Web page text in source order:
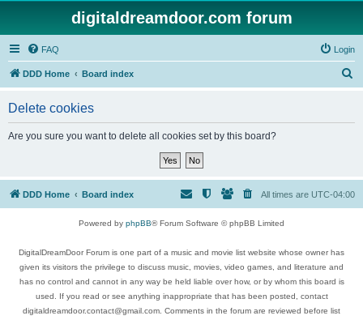
digitaldreamdoor.com forum
FAQ Login
DDD Home Board index
Delete cookies
Are you sure you want to delete all cookies set by this board?
DDD Home Board index All times are UTC-04:00
Powered by phpBB® Forum Software © phpBB Limited
DigitalDreamDoor Forum is one part of a music and movie list website whose owner has
given its visitors the privilege to discuss music, movies, video games, and literature and
has no control and cannot in any way be held liable over how, or by whom this board is
used. If you read or see anything inappropriate that has been posted, contact
digitaldreamdoor.contact@gmail.com. Comments in the forum are reviewed before list